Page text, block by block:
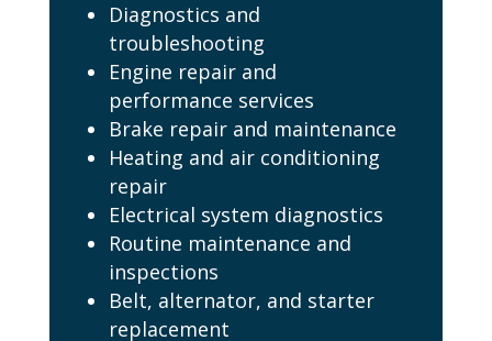
Diagnostics and
troubleshooting
Engine repair and
performance services
Brake repair and maintenance
Heating and air conditioning
repair
Electrical system diagnostics
Routine maintenance and
inspections
Belt, alternator, and starter
replacement